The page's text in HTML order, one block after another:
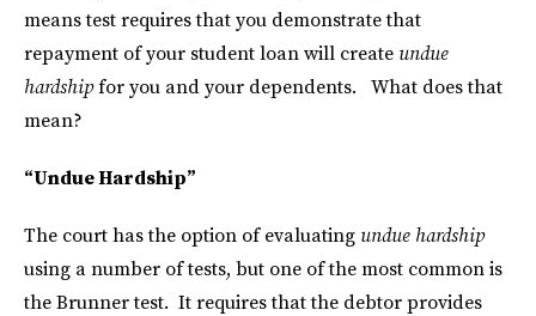
means test requires that you demonstrate that
repayment of your student loan will create undue
hardshipfor you and your dependents. What does that
mean?
“Undue Hardship”
The court has the option of evaluating undue hardship
using a number of tests, but one of the most common is
the Brunner test. It requires that the debtor provides